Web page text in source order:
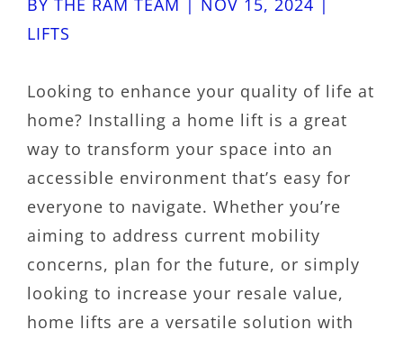
BY THE RAM TEAM | NOV 15, 2024 |
LIFTS
Looking to enhance your quality of life at
home? Installing a home lift is a great
way to transform your space into an
accessible environment that’s easy for
everyone to navigate. Whether you’re
aiming to address current mobility
concerns, plan for the future, or simply
looking to increase your resale value,
home lifts are a versatile solution with